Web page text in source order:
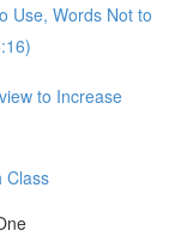
Use, Words Not to
to Increase
Class